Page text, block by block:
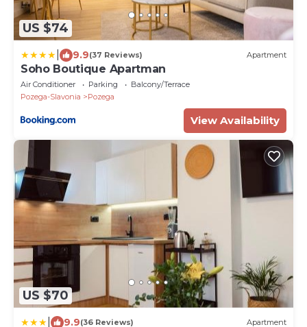
US $74
9.9(37 Reviews) Apartment
Soho Boutique Apartman
Air Conditioner Parking
Balcony/Terrace
Pozega-Slavonia
Pozega
View Availability
US $70
9.9(36 Reviews) Apartment